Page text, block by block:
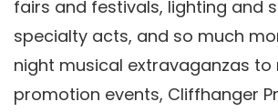
fairs and festivals, lighting and
specialty acts, and so much
night musical extravaganzas
promotion events, Cliffhanger